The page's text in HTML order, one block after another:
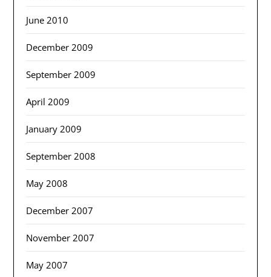
June 2010
December 2009
September 2009
April 2009
January 2009
September 2008
May 2008
December 2007
November 2007
May 2007